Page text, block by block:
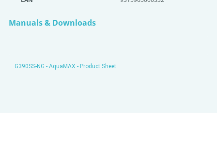
Manuals & Downloads
G390SS-NG - AquaMAX - Product Sheet